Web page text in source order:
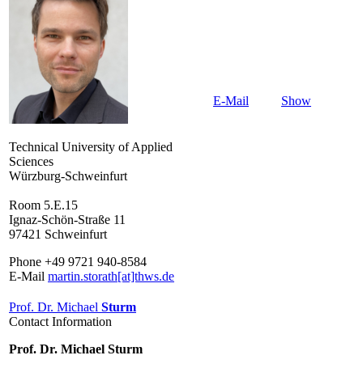
Technical University of Applied
Sciences
Würzburg-Schweinfurt
Room 5.E.15
Ignaz-Schön-Straße 11
97421 Schweinfurt
Phone +49 9721 940-8584
E-Mail martin.storath[at]thws.de
E-Mail Show
Prof. Dr. Michael Sturm
Contact Information
Prof. Dr. Michael Sturm